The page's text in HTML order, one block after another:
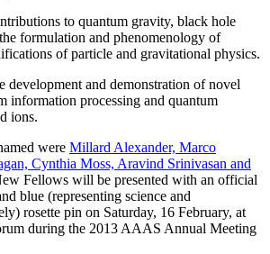
to quantum gravity, black hole
formulation and phenomenology of
of particle and gravitational physics.
development and demonstration of novel
information processing and quantum
ions.
were Millard Alexander, Marco
Cynthia Moss, Aravind Srinivasan and
Fellows will be presented with an official
blue (representing science and
rosette pin on Saturday, 16 February, at
during the 2013 AAAS Annual Meeting